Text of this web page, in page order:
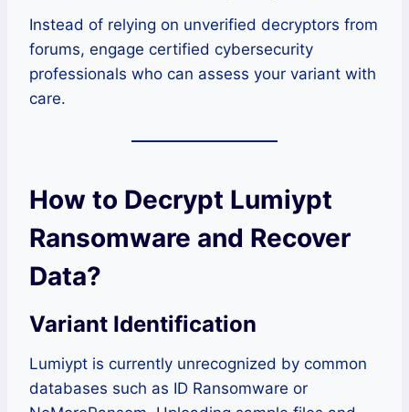
Instead of relying on unverified decryptors from
forums, engage certified cybersecurity
professionals who can assess your variant with
care.
How to Decrypt Lumiypt
Ransomware and Recover
Data?
Variant Identification
Lumiypt is currently unrecognized by common
databases such as ID Ransomware or